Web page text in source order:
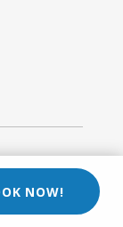
| All Rights
|Terms of
NOW!